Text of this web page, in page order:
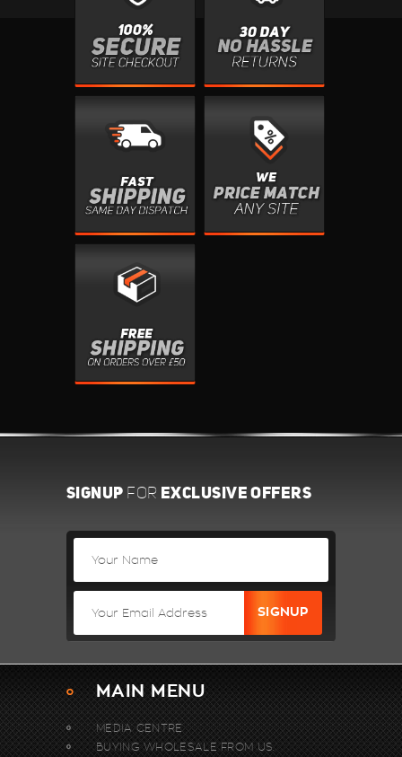
SIGNUP FOR EXCLUSIVE OFFERS
MAIN MENU
MEDIA CENTRE
BUYING WHOLESALE FROM US.